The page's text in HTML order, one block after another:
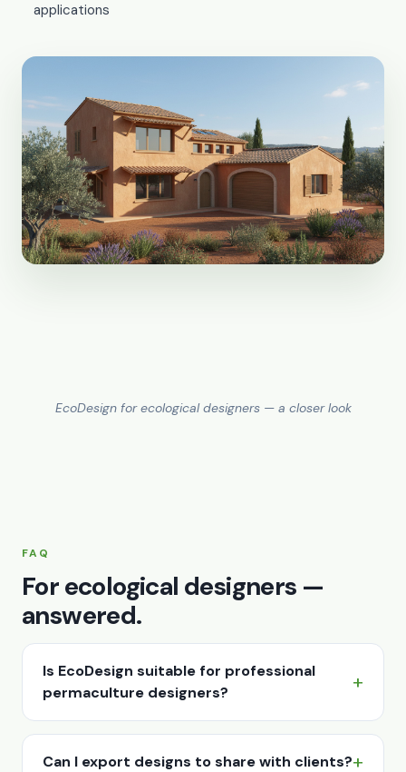
applications
EcoDesign for ecological designers — a closer look
FAQ
For ecological designers —
answered.
Is EcoDesign suitable for professional
permaculture designers?
Can I export designs to share with clients?